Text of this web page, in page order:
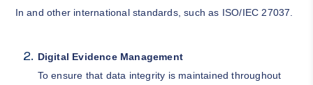
In and other international standards, such as ISO/IEC 27037.
Digital Evidence Management
To ensure that data integrity is maintained throughout